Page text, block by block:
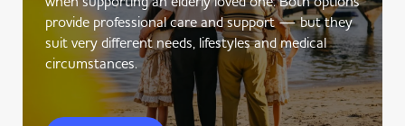
provide professional care and support — but they
suit very different needs, lifestyles and medical
circumstances.